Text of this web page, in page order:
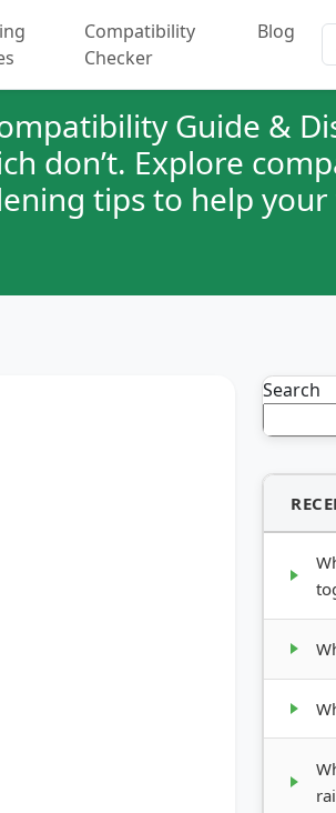
Compatibility
Checker
Blog
Guide &
don’t. Explore
tips to help your
Search